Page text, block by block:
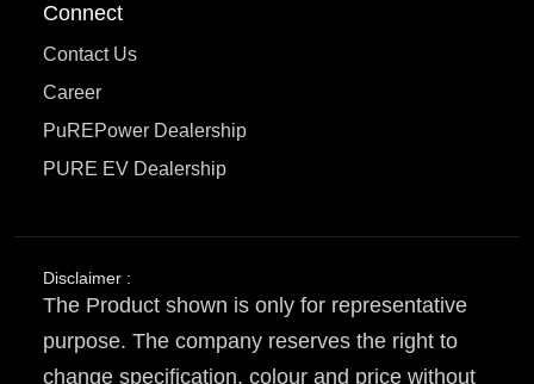
Connect
Contact Us
Career
PuREPower Dealership
PURE EV Dealership
Disclaimer :
The Product shown is only for representative
purpose. The company reserves the right to
change specification, colour and price without